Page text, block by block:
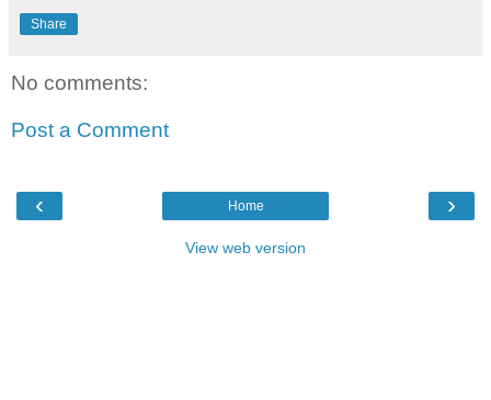
Share
No comments:
Post a Comment
‹ ›
Home
View web version